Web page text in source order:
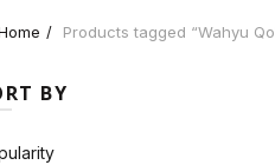
Products tagged “Wahyu
BY